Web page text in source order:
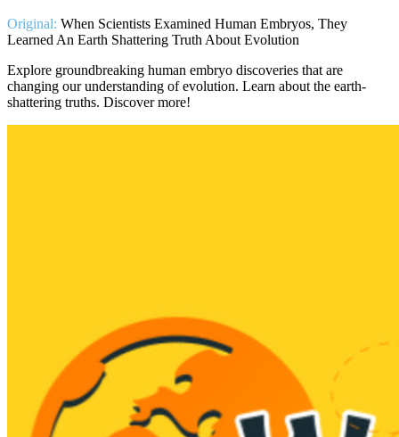
Original: When Scientists Examined Human Embryos, They
Learned An Earth Shattering Truth About Evolution
Explore groundbreaking human embryo discoveries that are
changing our understanding of evolution. Learn about the earth-
shattering truths. Discover more!